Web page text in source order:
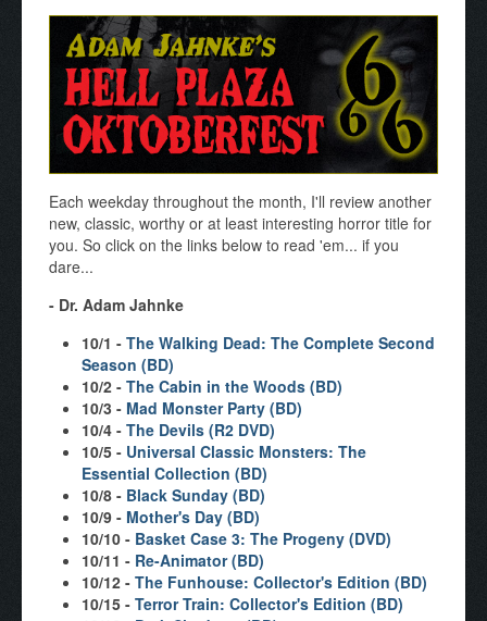
Each weekday throughout the month, I'll review another
new, classic, worthy or at least interesting horror title for
you. So click on the links below to read 'em... if you
dare...
- Dr. Adam Jahnke
10/1 - The Walking Dead: The Complete Second
Season (BD)
10/2 - The Cabin in the Woods (BD)
10/3 - Mad Monster Party (BD)
10/4 - The Devils (R2 DVD)
10/5 - Universal Classic Monsters: The
Essential Collection (BD)
10/8 - Black Sunday (BD)
10/9 - Mother's Day (BD)
10/10 - Basket Case 3: The Progeny (DVD)
10/11 - Re-Animator (BD)
10/12 - The Funhouse: Collector's Edition (BD)
10/15 - Terror Train: Collector's Edition (BD)